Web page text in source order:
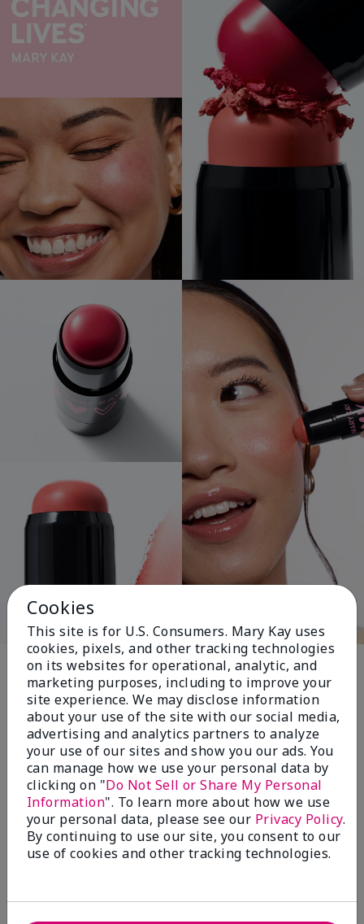
Pink Changing
Lives®
$18+ million donated globally since 2008
toward advancing cancer research, ending
domestic violence, promoting economic
empowerment and
beautifying communities.
Cookies
This site is for U.S. Consumers. Mary Kay uses
cookies, pixels, and other tracking technologies
on its websites for operational, analytic, and
marketing purposes, including to improve your
site experience. We may disclose information
about your use of the site with our social media,
advertising and analytics partners to analyze
your use of our sites and show you our ads. You
can manage how we use your personal data by
clicking on "Do Not Sell or Share My Personal
Information". To learn more about how we use
your personal data, please see our Privacy Policy.
By continuing to use our site, you consent to our
use of cookies and other tracking technologies.